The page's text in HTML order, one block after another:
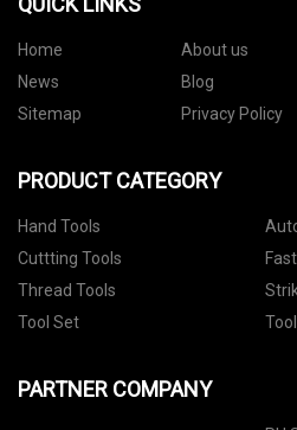
Home About us
News
Blog
Sitemap
Privacy Policy
PRODUCT CATEGORY
Hand Tools
Cuttting Tools
Thread Tools
Tool Set
PARTNER COMPANY